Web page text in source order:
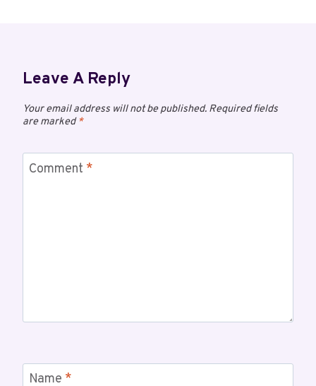
Leave A Reply
Your email address will not be published. Required fields
are marked*
Comment *
Name *